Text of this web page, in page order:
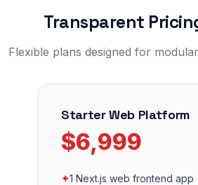
Transparent
Flexible plans designed for
Starter Web Platform
$6,999
✦1 Next.js web frontend app